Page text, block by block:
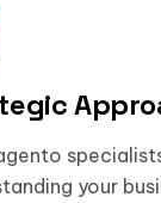
your